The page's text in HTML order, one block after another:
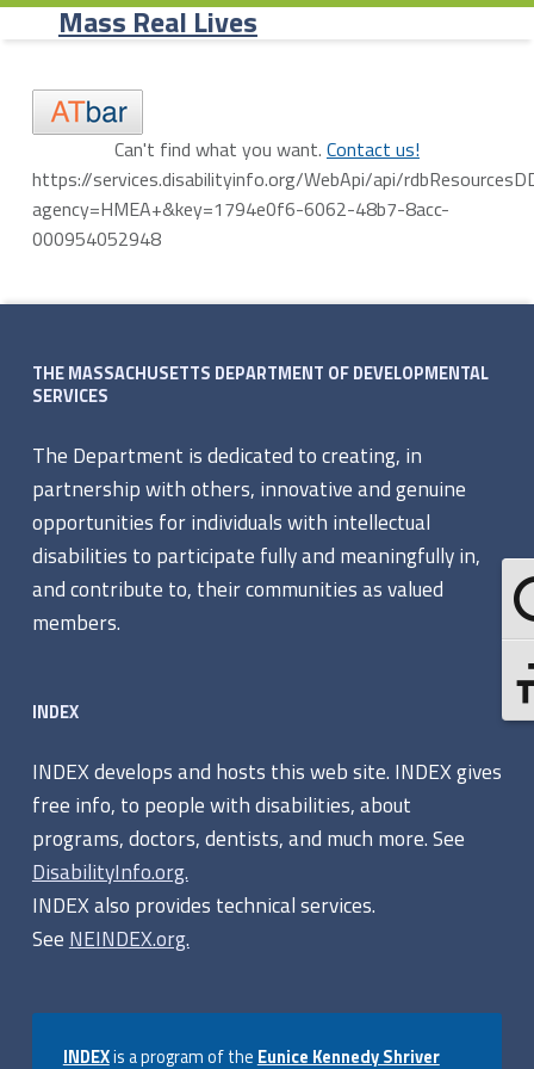
Agency Programs - Mass Real Lives
Mass Real Lives
A
g
e
n
y
P
r
o
g
r
m
s
Can't find what you want. Contact us!
https://services.disabilityinfo.org/WebApi/api/
agency=HMEA+&key=1794e0f6-6062-48b7-8acc-
000954052948
THE MASSACHUSETTS DEPARTMENT OF DEVELOPMENTAL
SERVICES
The Department is dedicated to creating, in
partnership with others, innovative and genuine
opportunities for individuals with intellectual
disabilities to participate fully and meaningfully in,
and contribute to, their communities as valued
members.
INDEX
INDEX develops and hosts this web site. INDEX gives
free info, to people with disabilities, about
programs, doctors, dentists, and much more. See
DisabilityInfo.org.
INDEX also provides technical services.
See NEINDEX.org.
INDEXis a program of the Eunice Kennedy Shriver